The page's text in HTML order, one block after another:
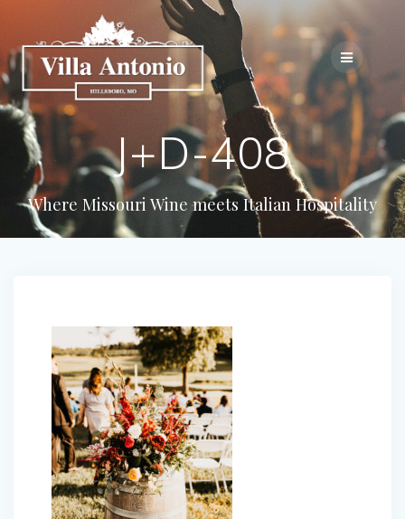
J+D-408
Where Missouri Wine meets Italian Hospitality